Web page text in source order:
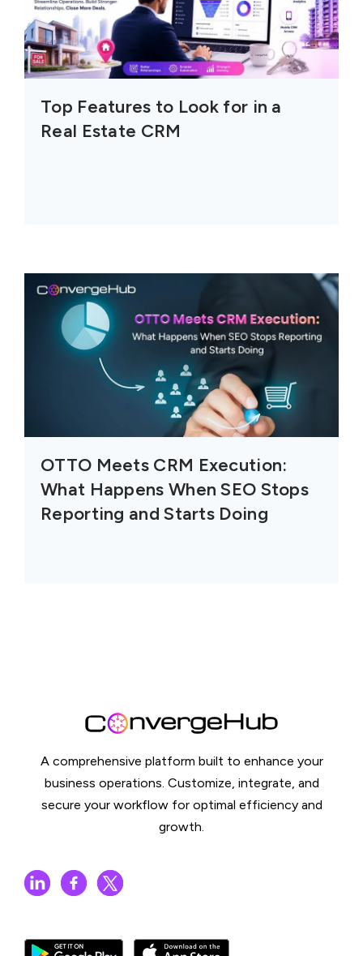
Top Features to Look for in a
Real Estate CRM
OTTO Meets CRM Execution:
What Happens When SEO Stops
Reporting and Starts Doing
A comprehensive platform built to enhance your
business operations. Customize, integrate, and
secure your workflow for optimal efficiency and
growth.